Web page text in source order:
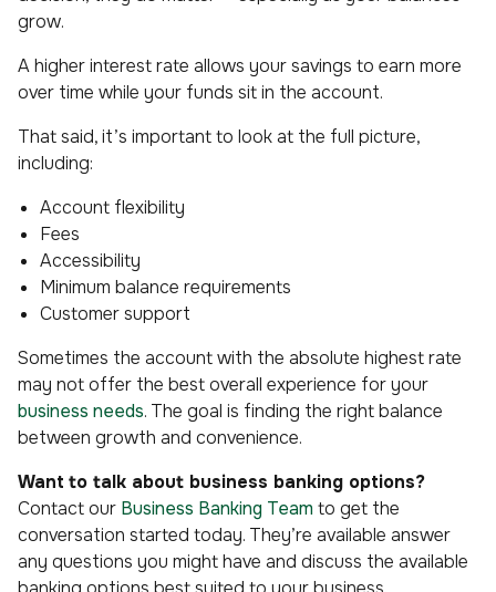
grow.
A higher interest rate allows your savings to earn more
over time while your funds sit in the account.
That said, it’s important to look at the full picture,
including:
Account flexibility
Fees
Accessibility
Minimum balance requirements
Customer support
Sometimes the account with the absolute highest rate
may not offer the best overall experience for your
business needs. The goal is finding the right balance
between growth and convenience.
Want to talk about business banking options?
Contact our Business Banking Team to get the
conversation started today. They’re available answer
any questions you might have and discuss the available